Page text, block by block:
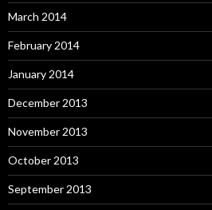
March 2014
February 2014
January 2014
December 2013
November 2013
October 2013
September 2013